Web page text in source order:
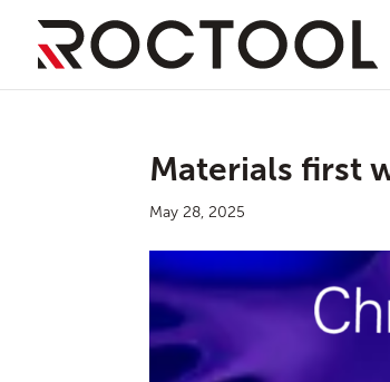
Materials first
May 28, 2025